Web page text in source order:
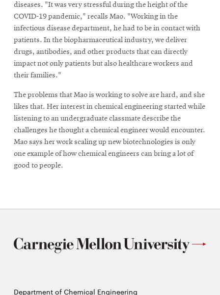
diseases. "It was very stressful during the height of the
COVID-19 pandemic," recalls Mao. "Working in the
infectious disease department, he had to be in contact with
patients. In the biopharmaceutical industry, we deliver
drugs, antibodies, and other products that can directly
impact not only patients but also healthcare workers and
their families."
The problems that Mao is working to solve are hard, and she
likes that. Her interest in chemical engineering started while
listening to an undergraduate classmate describe the
challenges he thought a chemical engineer would encounter.
Mao says her work scaling up new biotechnologies is only
one example of how chemical engineers can bring a lot of
good to people.
Department of Chemical Engineering